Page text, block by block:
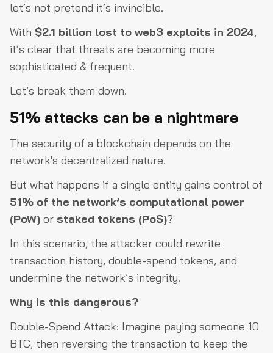
let’s not pretend it’s invincible.
With $2.1 billion lost to web3 exploits in 2024,
it’s clear that threats are becoming more
sophisticated & frequent.
Let’s break them down.
51% attacks can be a nightmare
The security of a blockchain depends on the
network's decentralized nature.
But what happens if a single entity gains control of
51% of the network’s computational power
(PoW) or staked tokens (PoS)?
In this scenario, the attacker could rewrite
transaction history, double-spend tokens, and
undermine the network’s integrity.
Why is this dangerous?
Double-Spend Attack: Imagine paying someone 10
BTC, then reversing the transaction to keep the